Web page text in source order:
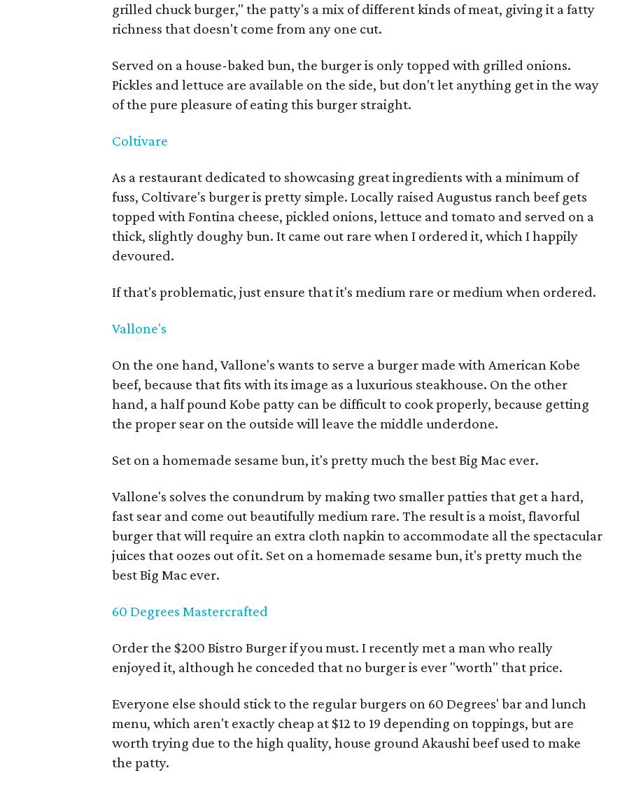
grilled chuck burger," the patty's a mix of different kinds of meat, giving it a fatty
richness that doesn't come from any one cut.
Served on a house-baked bun, the burger is only topped with grilled onions.
Pickles and lettuce are available on the side, but don't let anything get in the way
of the pure pleasure of eating this burger straight.
Coltivare
As a restaurant dedicated to showcasing great ingredients with a minimum of
fuss, Coltivare's burger is pretty simple. Locally raised Augustus ranch beef gets
topped with Fontina cheese, pickled onions, lettuce and tomato and served on a
thick, slightly doughy bun. It came out rare when I ordered it, which I happily
devoured.
If that's problematic, just ensure that it's medium rare or medium when ordered.
Vallone's
On the one hand, Vallone's wants to serve a burger made with American Kobe
beef, because that fits with its image as a luxurious steakhouse. On the other
hand, a half pound Kobe patty can be difficult to cook properly, because getting
the proper sear on the outside will leave the middle underdone.
Set on a homemade sesame bun, it's pretty much the best Big Mac ever.
Vallone's solves the conundrum by making two smaller patties that get a hard,
fast sear and come out beautifully medium rare. The result is a moist, flavorful
burger that will require an extra cloth napkin to accommodate all the spectacular
juices that oozes out of it. Set on a homemade sesame bun, it's pretty much the
best Big Mac ever.
60 Degrees Mastercrafted
Order the $200 Bistro Burger if you must. I recently met a man who really
enjoyed it, although he conceded that no burger is ever "worth" that price.
Everyone else should stick to the regular burgers on 60 Degrees' bar and lunch
menu, which aren't exactly cheap at $12 to 19 depending on toppings, but are
worth trying due to the high quality, house ground Akaushi beef used to make
the patty.